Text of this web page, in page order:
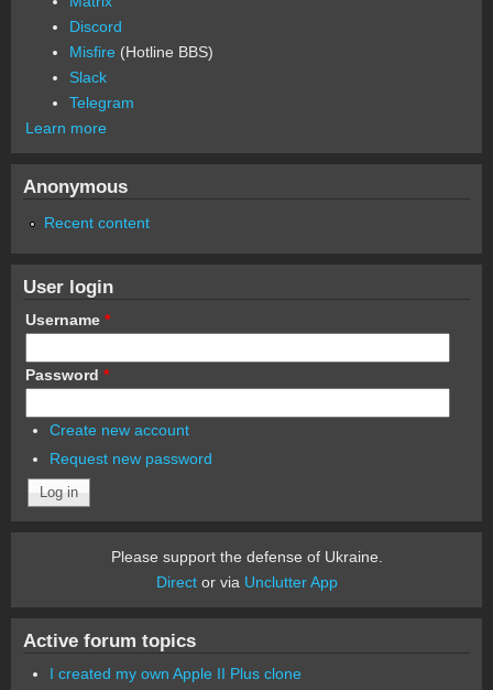
Discord
Misfire (Hotline BBS)
Slack
Telegram
Learn more
Anonymous
Recent content
User login
Username *
Password *
Create new account
Request new password
Please support the defense of Ukraine.
Director via Unclutter App
Active forum topics
I created my own Apple II Plus clone